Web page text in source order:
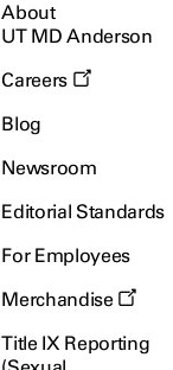
About
UT MD Anderson
Careers
Blog
Newsroom
Editorial Standards
For Employees
Merchandise
Title IX Reporting